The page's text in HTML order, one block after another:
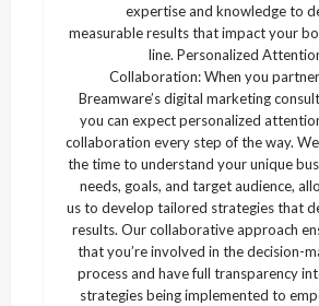
expertise and knowledge to
measurable results that impact your
line. Personalized
Collaboration: When you
Breamware’s digital marketing
you can expect personalized
collaboration every step of the way.
the time to understand your unique
needs, goals, and target audience,
us to develop tailored strategies that
results. Our collaborative approach
that you’re involved in the decision-
process and have full transparency
strategies being implemented to